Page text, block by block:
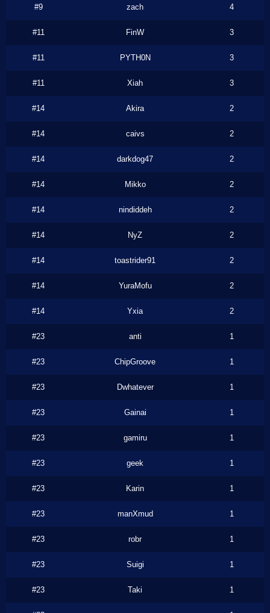
#9 zach 4
#11 FinW 3
#11 PYTH0N 3
#11 Xiah 3
#14 Akira 2
#14 caivs 2
#14 darkdog47 2
#14 Mikko 2
#14 nindiddeh 2
#14 NyZ 2
#14 toastrider91 2
#14 YuraMofu 2
#14 Yxia 2
#23 anti 1
#23 ChipGroove 1
#23 Dwhatever 1
#23 Gainai 1
#23 gamiru 1
#23 geek 1
#23 Karin 1
#23 manXmud 1
#23 robr 1
#23 Suigi 1
#23 Taki 1